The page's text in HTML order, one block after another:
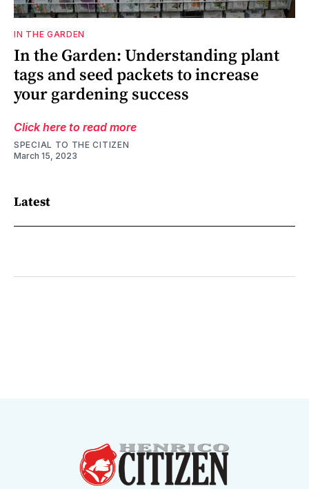
IN THE GARDEN
In the Garden: Understanding plant
tags and seed packets to increase
your gardening success
Click here to read more
SPECIAL TO THE CITIZEN
March 15, 2023
Latest